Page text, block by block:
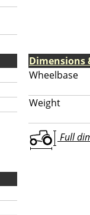
Dimensions
Wheelbase
Weight
Full